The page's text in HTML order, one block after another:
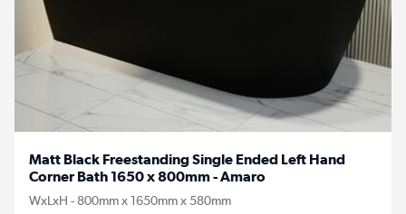
Matt Black Freestanding Single Ended Left Hand
Corner Bath 1650 x 800mm - Amaro
WxLxH - 800mm x 1650mm x 580mm